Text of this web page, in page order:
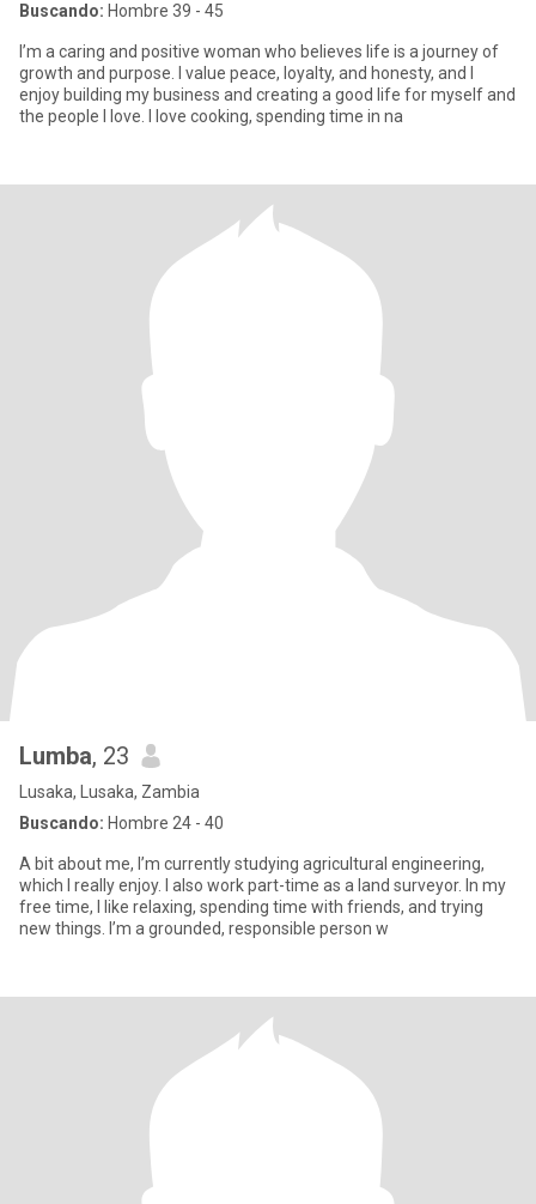
Buscando: Hombre 39 - 45
I’m a caring and positive woman who believes life is a journey of
growth and purpose. I value peace, loyalty, and honesty, and I
enjoy building my business and creating a good life for myself and
the people I love. I love cooking, spending time in na
Lumba, 23
Lusaka, Lusaka, Zambia
Buscando: Hombre 24 - 40
A bit about me, I’m currently studying agricultural engineering,
which I really enjoy. I also work part-time as a land surveyor. In my
free time, I like relaxing, spending time with friends, and trying
new things. I’m a grounded, responsible person w